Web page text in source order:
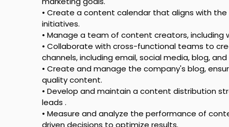
• Create a content calendar that aligns with
initiatives.
• Manage a team of content creators, including
• Collaborate with cross-functional teams to
channels, including email, social media, blog,
• Create and manage the company's blog,
quality content.
• Develop and maintain a content distribution
leads .
• Measure and analyze the performance of
driven decisions to optimize results.